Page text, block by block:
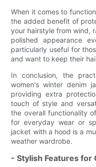
When it comes to
the added benefit of
your hairstyle from wind,
polished appearance
particularly useful for
and want to keep their
In conclusion, the
women's winter denim
providing extra
touch of style and
the overall functionality
for everyday wear or
jacket with a hood is a
weather wardrobe.
- Stylish Features for